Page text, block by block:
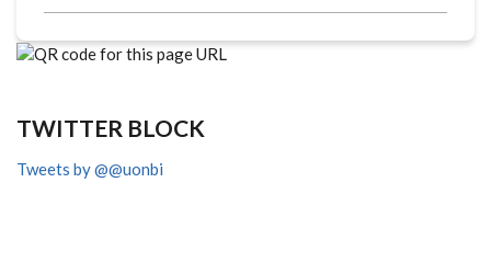
TWITTER BLOCK
Tweets by @@uonbi